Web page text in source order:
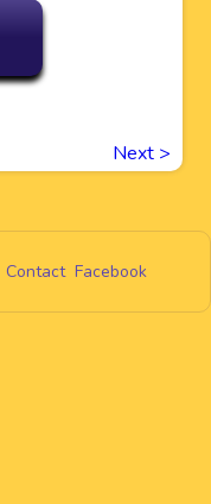
Next >
Contact Facebook